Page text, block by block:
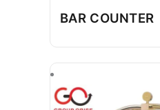
BAR COUNTER